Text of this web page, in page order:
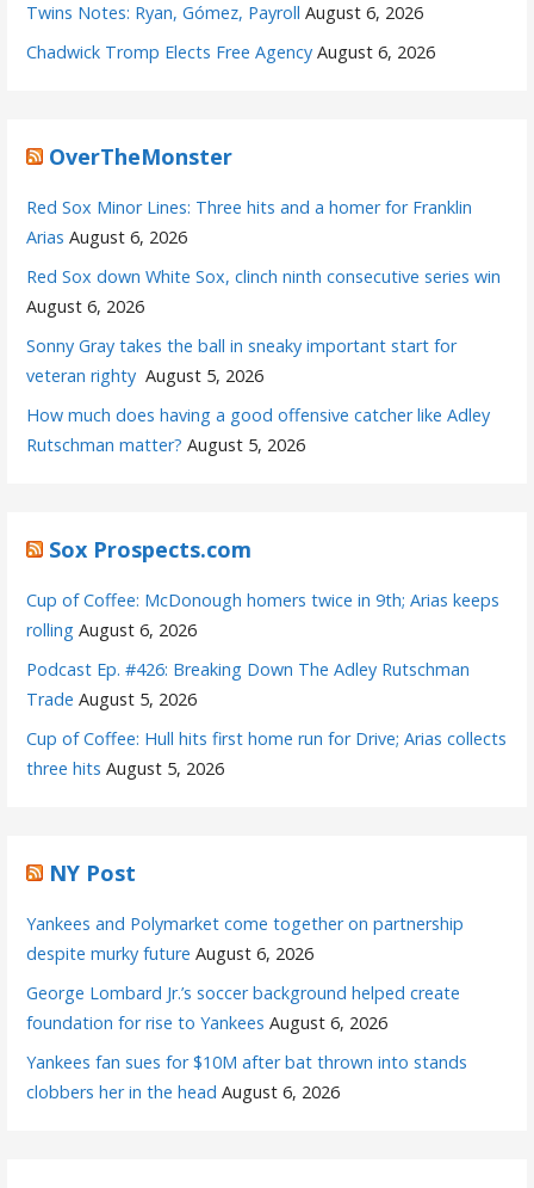
Twins Notes: Ryan, Gómez, Payroll August 6, 2026
Chadwick Tromp Elects Free Agency August 6, 2026
OverTheMonster
Red Sox Minor Lines: Three hits and a homer for Franklin
Arias August 6, 2026
Red Sox down White Sox, clinch ninth consecutive series win
August 6, 2026
Sonny Gray takes the ball in sneaky important start for
veteran righty August 5, 2026
How much does having a good offensive catcher like Adley
Rutschman matter? August 5, 2026
Sox Prospects.com
Cup of Coffee: McDonough homers twice in 9th; Arias keeps
rolling August 6, 2026
Podcast Ep. #426: Breaking Down The Adley Rutschman
Trade August 5, 2026
Cup of Coffee: Hull hits first home run for Drive; Arias collects
three hits August 5, 2026
NY Post
Yankees and Polymarket come together on partnership
despite murky future August 6, 2026
George Lombard Jr.’s soccer background helped create
foundation for rise to Yankees August 6, 2026
Yankees fan sues for $10M after bat thrown into stands
clobbers her in the head August 6, 2026